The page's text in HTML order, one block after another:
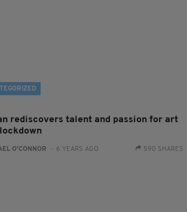
rediscovers talent and passion for art
O'CONNOR - 6 YEARS AGO 590 SHARES